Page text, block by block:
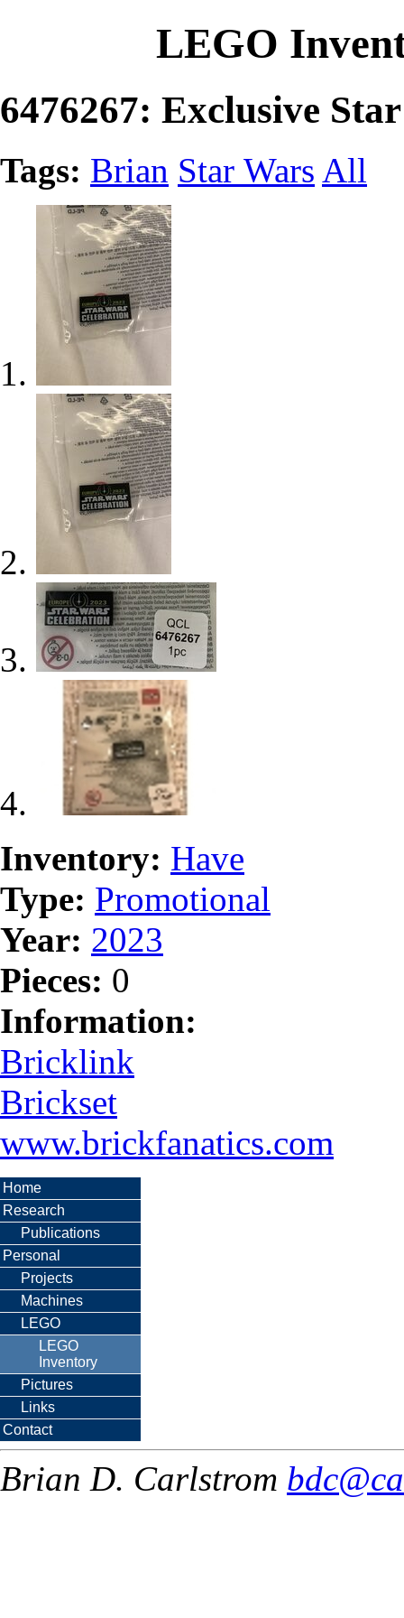
LEGO
6476267: Exclusive
Tags: Brian Star Wars All
Inventory: Have
Type: Promotional
Year: 2023
Pieces: 0
Information:
Bricklink
Brickset
www.brickfanatics.com
Home
Research
Publications
Personal
Projects
Machines
LEGO
LEGO
Inventory
Pictures
Links
Contact
Brian D. Carlstrom